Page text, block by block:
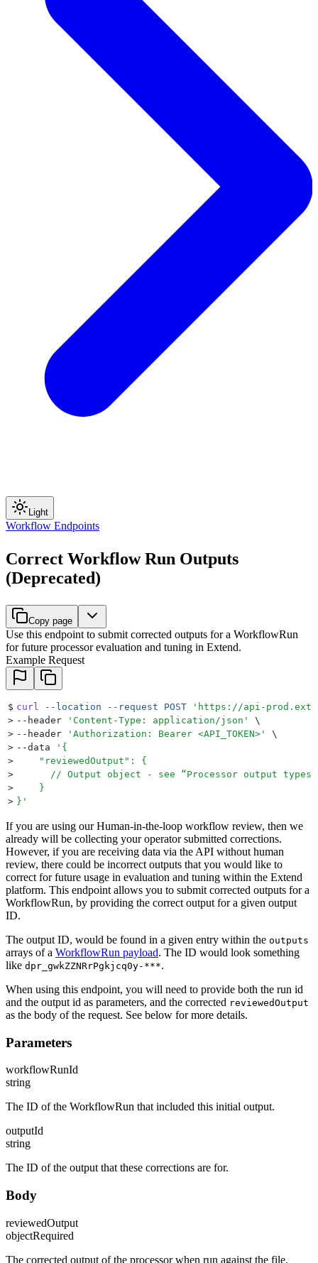
Light
Workflow Endpoints
Correct Workflow Run Outputs
(Deprecated)
Copy page
Use this endpoint to submit corrected outputs for a WorkflowRun
for future processor evaluation and tuning in Extend.
Example Request
$ curl --location --request POST ' https://api-
> --header ' Content-Type: application/json '
\
> --header ' Authorization: Bearer <API_TOKEN> '
\
> --data ' {
>
    "reviewedOutput": {
>
// Output object - see “Processor output
>
    }
> } '
If you are using our Human-in-the-loop workflow review, then we
already will be collecting your operator submitted corrections.
However, if you are receiving data via the API without human
review, there could be incorrect outputs that you would like to
correct for future usage in evaluation and tuning within the Extend
platform. This endpoint allows you to submit corrected outputs for a
WorkflowRun, by providing the correct output for a given output
ID.
The output ID, would be found in a given entry within the outputs
arrays of a WorkflowRun payload. The ID would look something
like dpr_gwkZZNRrPgkjcq0y-***.
When using this endpoint, you will need to provide both the run id
and the output id as parameters, and the corrected reviewedOutput
as the body of the request. See below for more details.
Parameters
workflowRunId
string
The ID of the WorkflowRun that included this initial output.
outputId
string
The ID of the output that these corrections are for.
Body
reviewedOutput
objectRequired
The corrected output of the processor when run against the file.